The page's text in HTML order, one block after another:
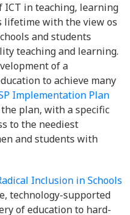
ICT in teaching, learning
lifetime with the view os
and students
teaching and learning.
of a
to achieve many
Implementation Plan
plan, with a specific
to the neediest
and students with
Inclusion in Schools
technology-supported
of education to hard-